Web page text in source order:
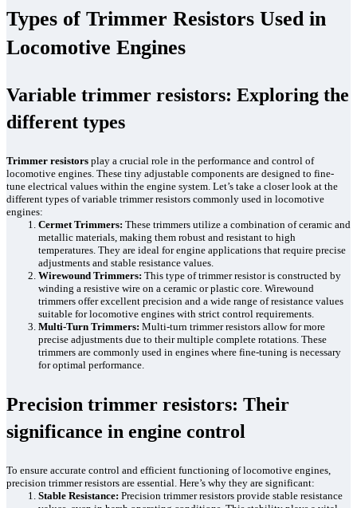
Types of Trimmer Resistors Used in
Locomotive Engines
Variable trimmer resistors: Exploring the
different types
Trimmer resistors play a crucial role in the performance and control of
locomotive engines. These tiny adjustable components are designed to fine-
tune electrical values within the engine system. Let’s take a closer look at the
different types of variable trimmer resistors commonly used in locomotive
engines:
Cermet Trimmers: These trimmers utilize a combination of ceramic and
metallic materials, making them robust and resistant to high
temperatures. They are ideal for engine applications that require precise
adjustments and stable resistance values.
Wirewound Trimmers: This type of trimmer resistor is constructed by
winding a resistive wire on a ceramic or plastic core. Wirewound
trimmers offer excellent precision and a wide range of resistance values
suitable for locomotive engines with strict control requirements.
Multi-Turn Trimmers: Multi-turn trimmer resistors allow for more
precise adjustments due to their multiple complete rotations. These
trimmers are commonly used in engines where fine-tuning is necessary
for optimal performance.
Precision trimmer resistors: Their
significance in engine control
To ensure accurate control and efficient functioning of locomotive engines,
precision trimmer resistors are essential. Here’s why they are significant:
Stable Resistance: Precision trimmer resistors provide stable resistance